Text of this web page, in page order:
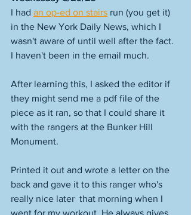
I had an op-ed on stairs run (you get it)
in the New York Daily News, which I
wasn't aware of until well after the fact.
I haven't been in the email much.
After learning this, I asked the editor if
they might send me a pdf file of the
piece as it ran, so that I could share it
with the rangers at the Bunker Hill
Monument.
Printed it out and wrote a letter on the
back and gave it to this ranger who's
really nice later  that morning when I
went for my workout. He always gives